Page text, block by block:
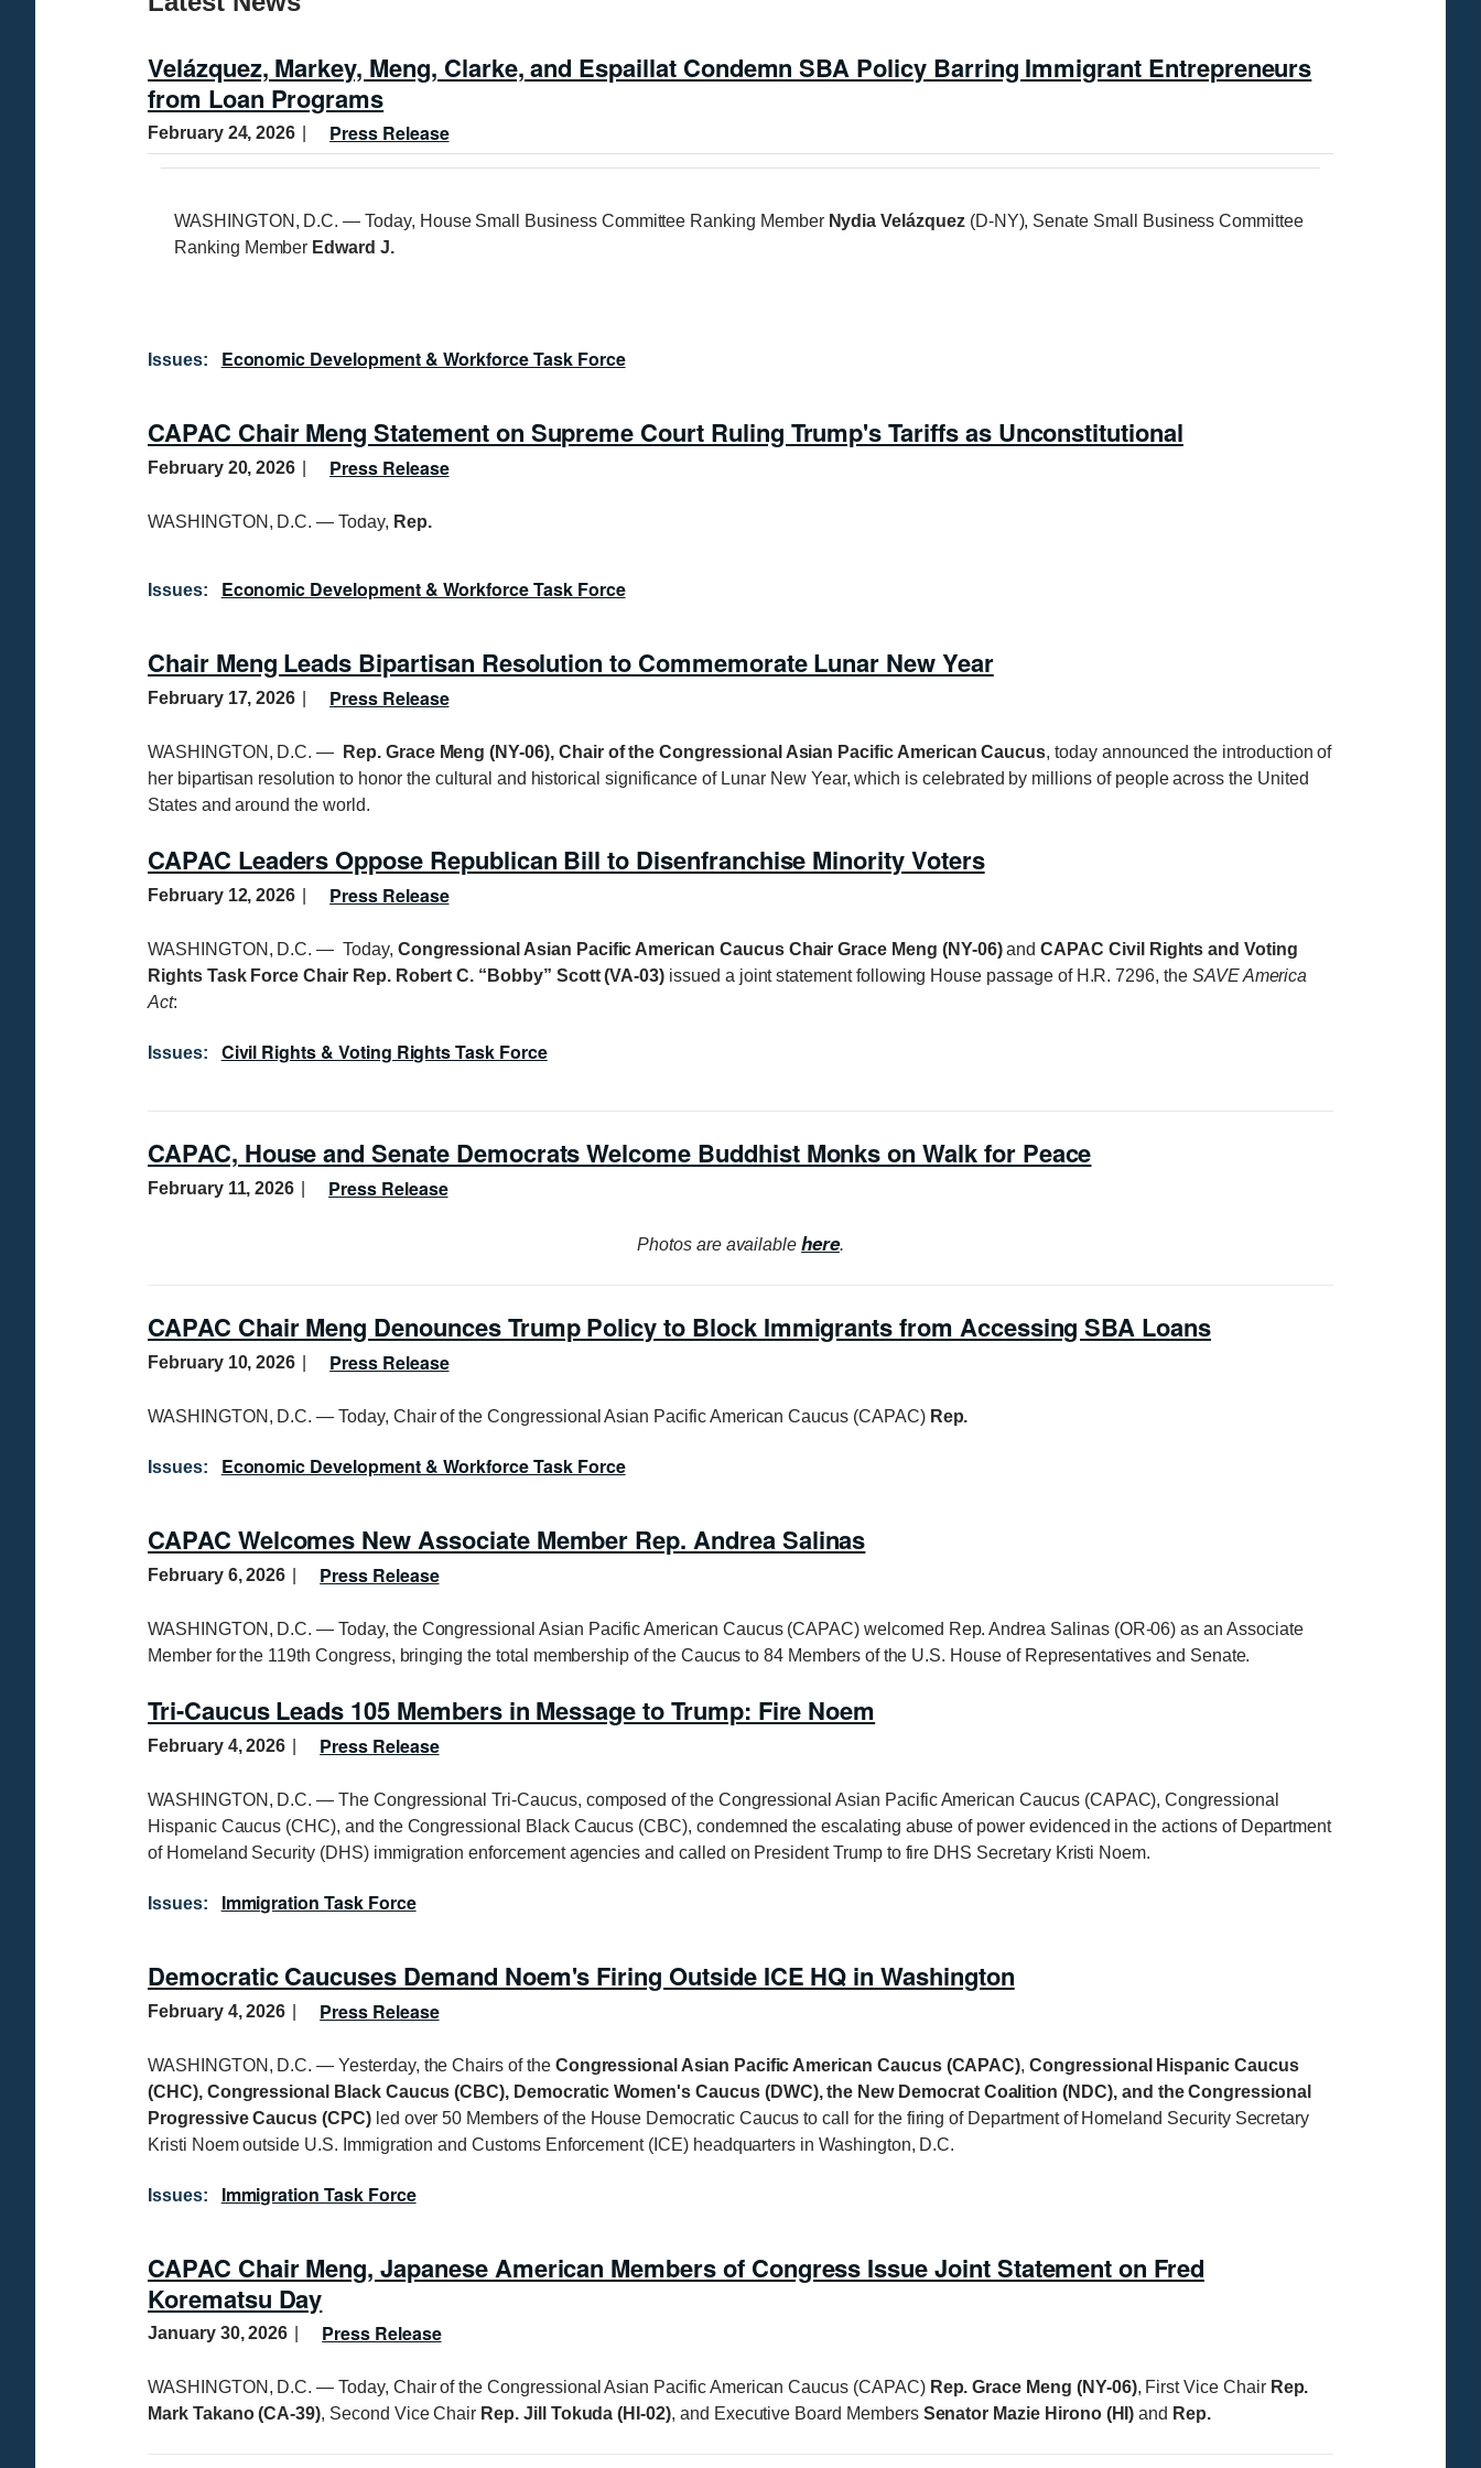
Velázquez, Markey, Meng, Clarke, and Espaillat Condemn SBA Policy Barring Immigrant Entrepreneurs
from Loan Programs
February 24, 2026 Press Release
WASHINGTON, D.C. — Today, House Small Business Committee Ranking Member Nydia Velázquez(D-NY), Senate Small Business Committee
Ranking Member Edward J.
Issues: Economic Development & Workforce Task Force
CAPAC Chair Meng Statement on Supreme Court Ruling Trump's Tariffs as Unconstitutional
February 20, 2026 Press Release
WASHINGTON, D.C. — Today, Rep.
Issues: Economic Development & Workforce Task Force
Chair Meng Leads Bipartisan Resolution to Commemorate Lunar New Year
February 17, 2026 Press Release
WASHINGTON, D.C. — Rep. Grace Meng (NY-06), Chair of the Congressional Asian Pacific American Caucus, today announced the introduction of
her bipartisan resolution to honor the cultural and historical significance of Lunar New Year, which is celebrated by millions of people across the United
States and around the world.
CAPAC Leaders Oppose Republican Bill to Disenfranchise Minority Voters
February 12, 2026 Press Release
WASHINGTON, D.C. — Today, Congressional Asian Pacific American Caucus Chair Grace Meng (NY-06)andCAPAC Civil Rights and Voting
Rights Task Force Chair Rep. Robert C. “Bobby” Scott (VA-03) issued a joint statement following House passage of H.R. 7296, the SAVE America
Act:
Issues: Civil Rights & Voting Rights Task Force
CAPAC, House and Senate Democrats Welcome Buddhist Monks on Walk for Peace
February 11, 2026 Press Release
Photos are availablehere.
CAPAC Chair Meng Denounces Trump Policy to Block Immigrants from Accessing SBA Loans
February 10, 2026 Press Release
WASHINGTON, D.C. — Today, Chair of the Congressional Asian Pacific American Caucus (CAPAC) Rep.
Issues: Economic Development & Workforce Task Force
CAPAC Welcomes New Associate Member Rep. Andrea Salinas
February 6, 2026 Press Release
WASHINGTON, D.C. — Today, the Congressional Asian Pacific American Caucus (CAPAC) welcomed Rep. Andrea Salinas (OR-06) as an Associate
Member for the 119th Congress, bringing the total membership of the Caucus to 84 Members of the U.S. House of Representatives and Senate.
Tri-Caucus Leads 105 Members in Message to Trump: Fire Noem
February 4, 2026 Press Release
WASHINGTON, D.C. — The Congressional Tri-Caucus, composed of the Congressional Asian Pacific American Caucus (CAPAC), Congressional
Hispanic Caucus (CHC), and the Congressional Black Caucus (CBC), condemned the escalating abuse of power evidenced in the actions of Department
of Homeland Security (DHS) immigration enforcement agencies and called on President Trump to fire DHS Secretary Kristi Noem.
Issues: Immigration Task Force
Democratic Caucuses Demand Noem's Firing Outside ICE HQ in Washington
February 4, 2026 Press Release
WASHINGTON, D.C. — Yesterday, the Chairs of the Congressional Asian Pacific American Caucus (CAPAC),Congressional Hispanic Caucus
(CHC), Congressional Black Caucus (CBC), Democratic Women's Caucus (DWC), the New Democrat Coalition (NDC), and the Congressional
Progressive Caucus (CPC) led over 50 Members of the House Democratic Caucus to call for the firing of Department of Homeland Security Secretary
Kristi Noem outside U.S. Immigration and Customs Enforcement (ICE) headquarters in Washington, D.C.
Issues: Immigration Task Force
CAPAC Chair Meng, Japanese American Members of Congress Issue Joint Statement on Fred
Korematsu Day
January 30, 2026 Press Release
WASHINGTON, D.C. — Today, Chair of the Congressional Asian Pacific American Caucus (CAPAC) Rep. Grace Meng (NY-06), First Vice Chair Rep.
Mark Takano (CA-39), Second Vice Chair Rep. Jill Tokuda (HI-02), and Executive Board Members Senator Mazie Hirono (HI) and Rep.